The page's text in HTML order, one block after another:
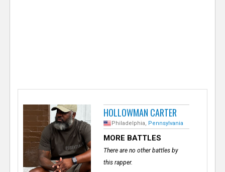
HOLLOWMAN CARTER
Philadelphia, Pennsylvania
MORE BATTLES
There are no other battles by
this rapper.